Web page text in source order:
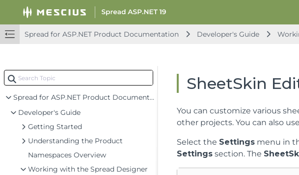
Spread for ASP.NET Product Documentation Developer's Guide
Spread for ASP.NET Product Documentation
Developer's Guide
Getting Started
Understanding the Product
Namespaces Overview
Working with the Spread Designer
SheetSkin
You can customize various
other projects. You can also
Select the Settings menu in
Settings section. The